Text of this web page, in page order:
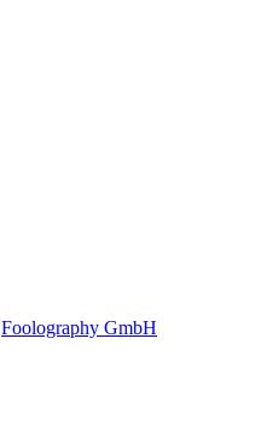
Foolography GmbH